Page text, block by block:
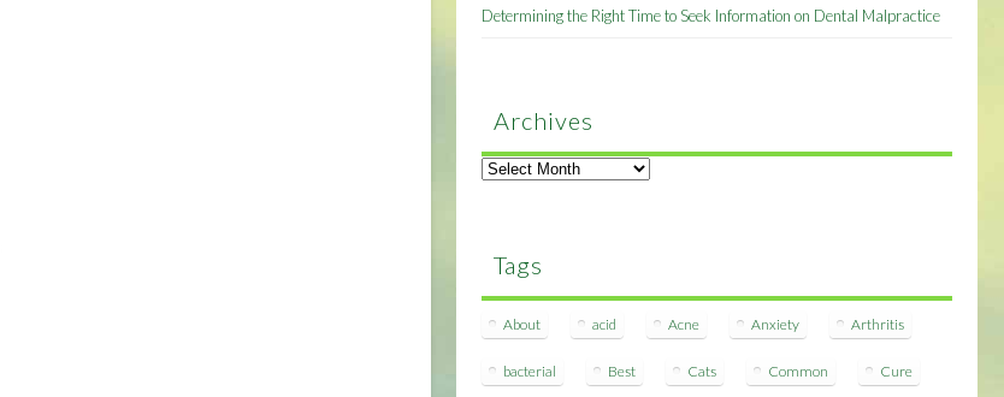
Determining the Right Time to Seek Information on Dental Malpractice
Archives
Archives
Tags
About acid Acne Anxiety Arthritis
bacterial Best Cats Common Cure